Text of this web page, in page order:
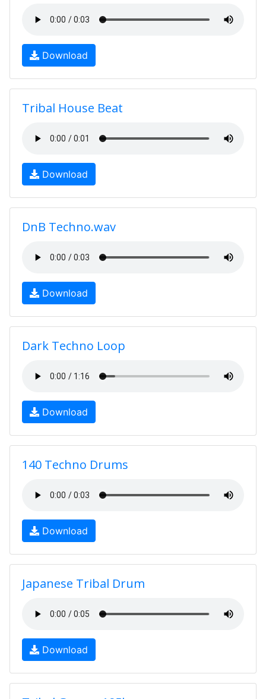
Download
Tribal House Beat
Download
DnB Techno.wav
Download
Dark Techno Loop
Download
140 Techno Drums
Download
Japanese Tribal Drum
Download